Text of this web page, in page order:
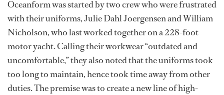
Oceanform was started by two crew who were frustrated
with their uniforms, Julie Dahl Joergensen and William
Nicholson, who last worked together on a 228-foot
motor yacht. Calling their workwear “outdated and
uncomfortable,” they also noted that the uniforms took
too long to maintain, hence took time away from other
duties. The premise was to create a new line of high-